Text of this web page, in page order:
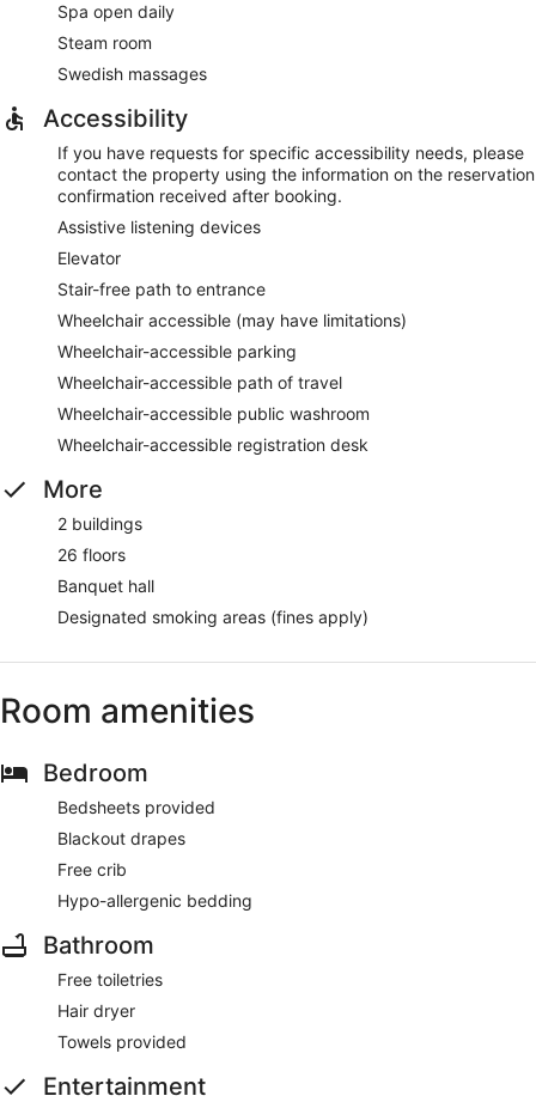
Spa open daily
Steam room
Swedish massages
Accessibility
If you have requests for specific accessibility needs, please
contact the property using the information on the reservation
confirmation received after booking.
Assistive listening devices
Elevator
Stair-free path to entrance
Wheelchair accessible (may have limitations)
Wheelchair-accessible parking
Wheelchair-accessible path of travel
Wheelchair-accessible public washroom
Wheelchair-accessible registration desk
More
2 buildings
26 floors
Banquet hall
Designated smoking areas (fines apply)
Room amenities
Bedroom
Bedsheets provided
Blackout drapes
Free crib
Hypo-allergenic bedding
Bathroom
Free toiletries
Hair dryer
Towels provided
Entertainment